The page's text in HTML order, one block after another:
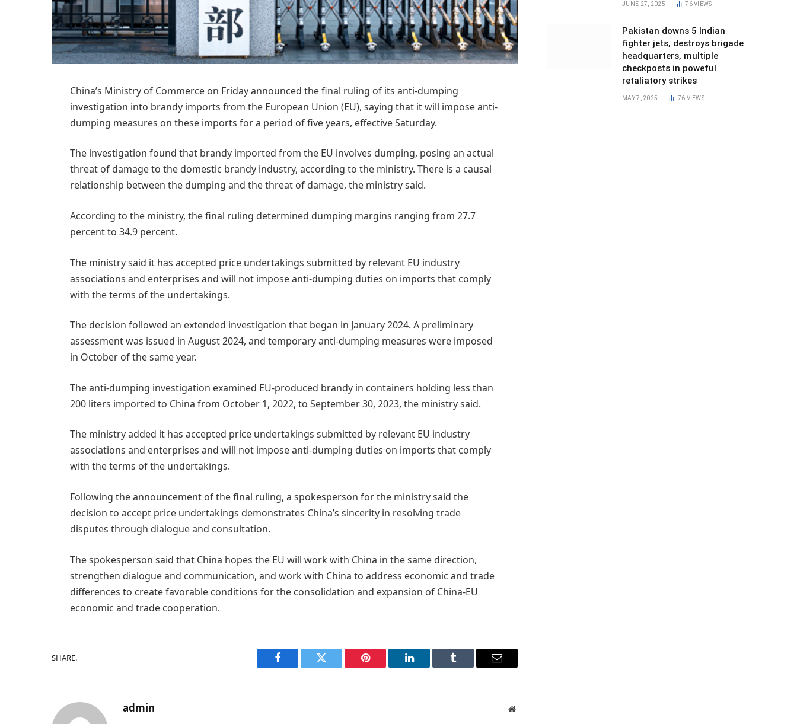
China’s Ministry of Commerce on Friday announced the final ruling of its anti-dumping
investigation into brandy imports from the European Union (EU), saying that it will impose anti-
dumping measures on these imports for a period of five years, effective Saturday.
The investigation found that brandy imported from the EU involves dumping, posing an actual
threat of damage to the domestic brandy industry, according to the ministry. There is a causal
relationship between the dumping and the threat of damage, the ministry said.
According to the ministry, the final ruling determined dumping margins ranging from 27.7
percent to 34.9 percent.
The ministry said it has accepted price undertakings submitted by relevant EU industry
associations and enterprises and will not impose anti-dumping duties on imports that comply
with the terms of the undertakings.
The decision followed an extended investigation that began in January 2024. A preliminary
assessment was issued in August 2024, and temporary anti-dumping measures were imposed
in October of the same year.
The anti-dumping investigation examined EU-produced brandy in containers holding less than
200 liters imported to China from October 1, 2022, to September 30, 2023, the ministry said.
The ministry added it has accepted price undertakings submitted by relevant EU industry
associations and enterprises and will not impose anti-dumping duties on imports that comply
with the terms of the undertakings.
Following the announcement of the final ruling, a spokesperson for the ministry said the
decision to accept price undertakings demonstrates China’s sincerity in resolving trade
disputes through dialogue and consultation.
The spokesperson said that China hopes the EU will work with China in the same direction,
strengthen dialogue and communication, and work with China to address economic and trade
differences to create favorable conditions for the consolidation and expansion of China-EU
economic and trade cooperation.
SHARE.
Facebook Twitter Pinterest LinkedIn Tumblr Email
admin Website
JUNE 27, 2025 76VIEWS
Pakistan downs 5 Indian
fighter jets, destroys brigade
headquarters, multiple
checkposts in poweful
retaliatory strikes
MAY 7, 2025 76 VIEWS